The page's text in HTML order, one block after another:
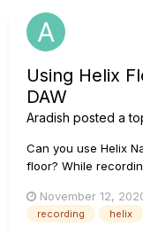
Using Helix
DAW
Aradish posted a
Can you use Helix
floor? While
native. This would
controller for the
November 12,
recording helix